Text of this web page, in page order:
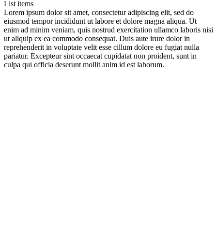
List items
Lorem ipsum dolor sit amet, consectetur adipiscing elit, sed do
eiusmod tempor incididunt ut labore et dolore magna aliqua. Ut
enim ad minim veniam, quis nostrud exercitation ullamco laboris nisi
ut aliquip ex ea commodo consequat. Duis aute irure dolor in
reprehenderit in voluptate velit esse cillum dolore eu fugiat nulla
pariatur. Excepteur sint occaecat cupidatat non proident, sunt in
culpa qui officia deserunt mollit anim id est laborum.